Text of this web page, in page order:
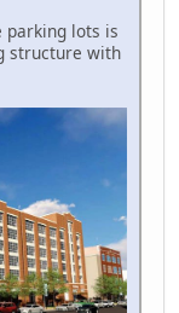
parking lots is
structure with